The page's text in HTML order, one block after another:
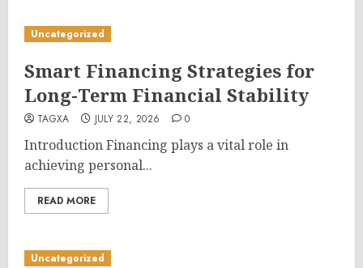
Uncategorized
Smart Financing Strategies for
Long-Term Financial Stability
TAGXA JULY 22, 2026 0
Introduction Financing plays a vital role in
achieving personal...
READ MORE
Uncategorized